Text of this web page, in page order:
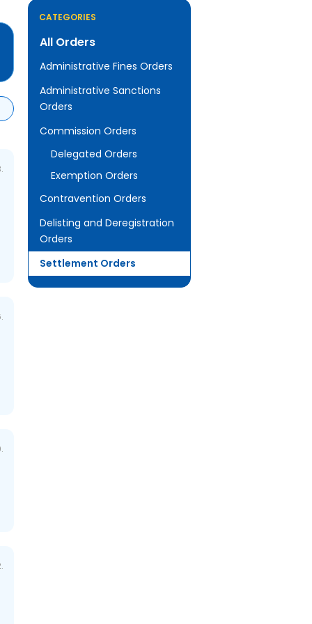
CATEGORIES
All Orders
Administrative Fines Orders
Administrative Sanctions
Orders
Commission Orders
Delegated Orders
Exemption Orders
Contravention Orders
Delisting and Deregistration
Orders
Settlement Orders